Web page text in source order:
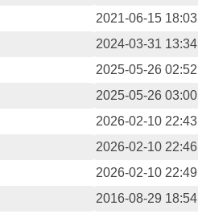
2021-06-15 18:03
2024-03-31 13:34
2025-05-26 02:52
2025-05-26 03:00
2026-02-10 22:43
2026-02-10 22:46
2026-02-10 22:49
2016-08-29 18:54